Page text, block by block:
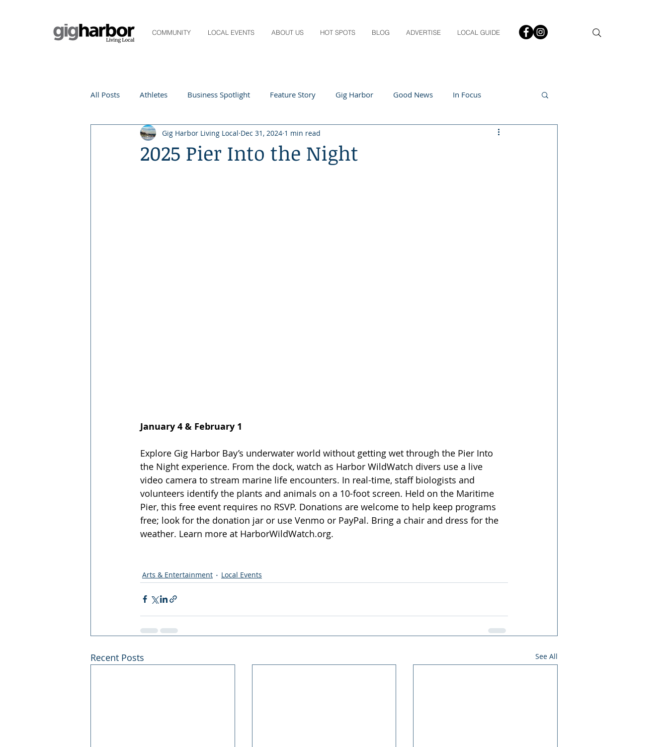
COMMUNITY LOCAL EVENTS ABOUT US HOT SPOTS BLOG ADVERTISE LOCAL GUIDE
All Posts Athletes Business Spotlight Feature Story Gig Harbor Good News In Focus
Life and Community Living Local Q&A Teachers
2025 Pier Into the Night
Gig Harbor Living Local Dec 31, 2024 1 min read
January 4 & February 1
Explore Gig Harbor Bay’s underwater world without getting wet through the Pier Into
the Night experience. From the dock, watch as Harbor WildWatch divers use a live
video camera to stream marine life encounters. In real-time, staff biologists and
volunteers identify the plants and animals on a 10-foot screen. Held on the Maritime
Pier, this free event requires no RSVP. Donations are welcome to help keep programs
free; look for the donation jar or use Venmo or PayPal. Bring a chair and dress for the
weather. Learn more at HarborWildWatch.org.
Arts & Entertainment Local Events
Recent Posts See All